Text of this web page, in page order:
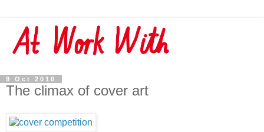
9 Oct 2010
The climax of cover art